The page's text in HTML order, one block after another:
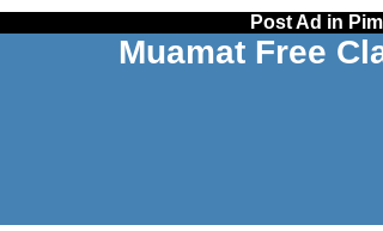
Post Ad in
Muamat Free